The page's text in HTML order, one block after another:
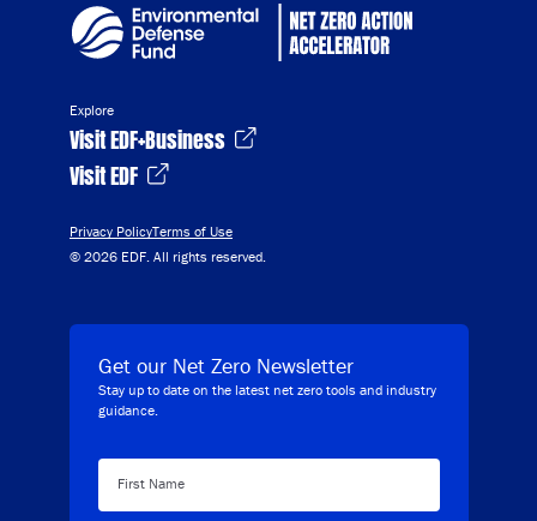
Explore
Visit EDF+Business
Visit EDF
Privacy PolicyTerms of Use
© 2026 EDF. All rights reserved.
Get our Net Zero Newsletter
Stay up to date on the latest net zero tools and industry
guidance.
First Name